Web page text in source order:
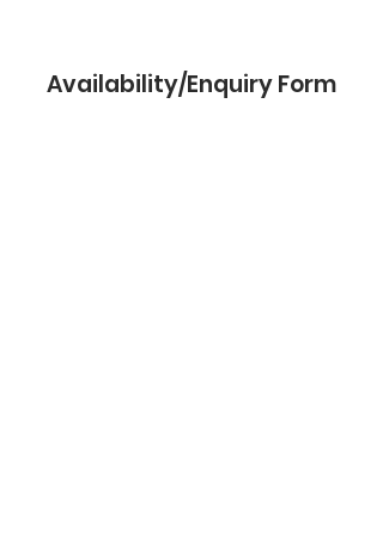
Availability/Enquiry Form